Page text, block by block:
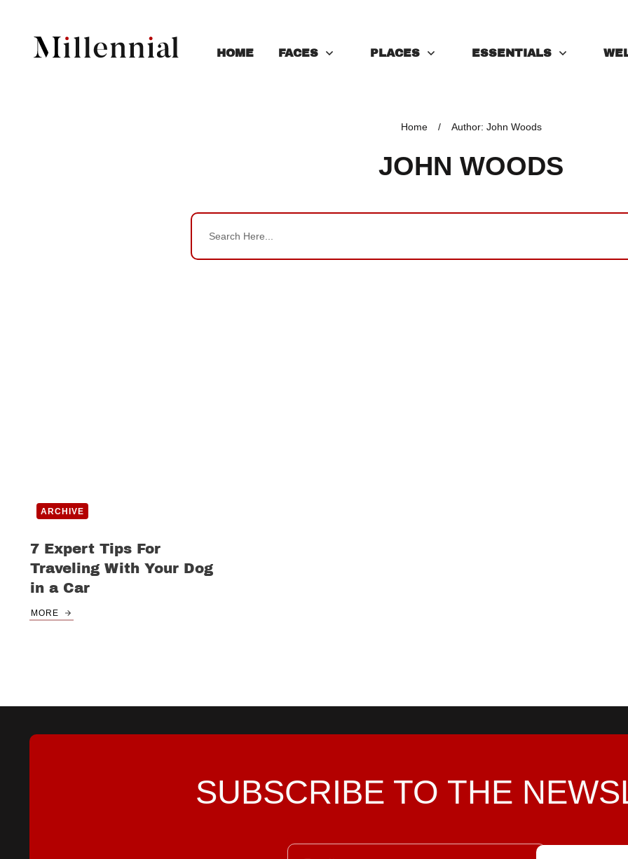
HOME FACES PLACES ESSENTIALS
Home / Author: John Woods
JOHN WOODS
ARCHIVE
7 Expert Tips For
Traveling With Your Dog
in a Car
MORE
SUBSCRIBE TO THE